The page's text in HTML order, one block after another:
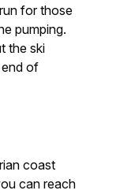
for those
pumping.
the ski
of
coast
can reach